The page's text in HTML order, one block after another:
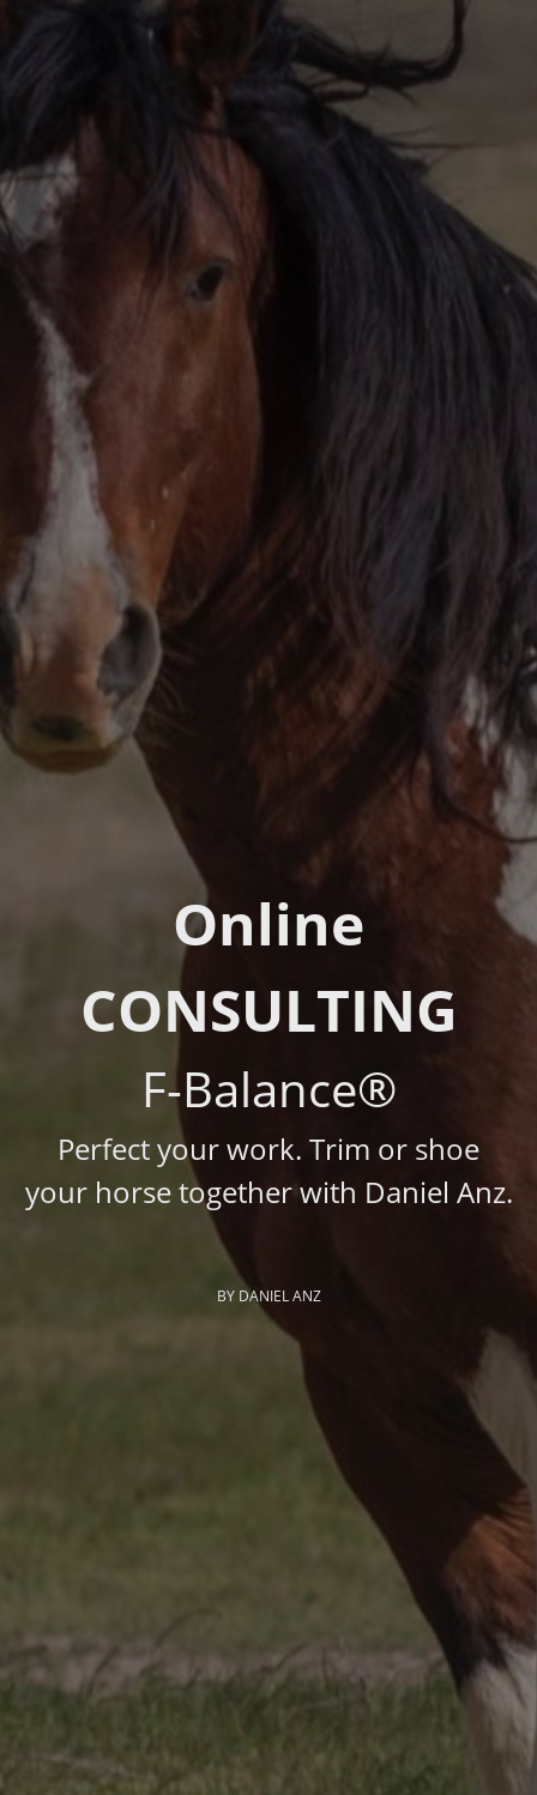
Online
CONSULTING
F-Balance®
Perfect your work. Trim or shoe
your horse together with Daniel Anz.
BY DANIEL ANZ